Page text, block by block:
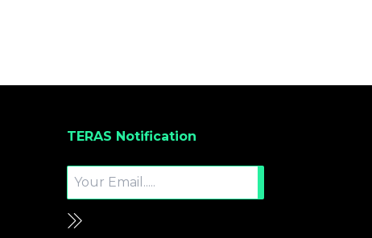
TERAS Notification